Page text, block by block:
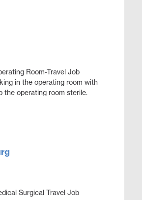
Room-Travel Job
in the operating room with
the operating room sterile.
Surgical Travel Job